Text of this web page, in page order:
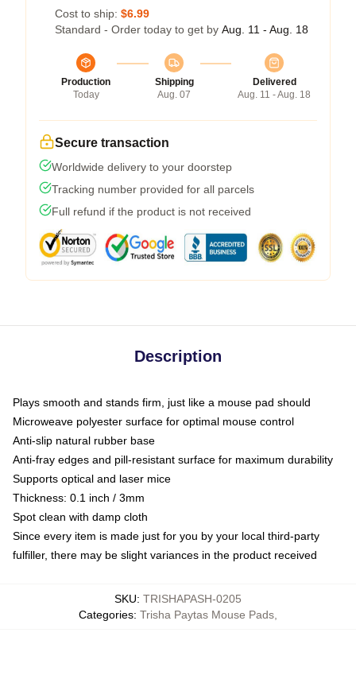
Cost to ship: $6.99
Standard - Order today to get by Aug. 11 - Aug. 18
Production
Today
Shipping
Aug. 07
Delivered
Aug. 11 - Aug. 18
Secure transaction
Worldwide delivery to your doorstep
Tracking number provided for all parcels
Full refund if the product is not received
Description
Plays smooth and stands firm, just like a mouse pad should
Microweave polyester surface for optimal mouse control
Anti-slip natural rubber base
Anti-fray edges and pill-resistant surface for maximum durability
Supports optical and laser mice
Thickness: 0.1 inch / 3mm
Spot clean with damp cloth
Since every item is made just for you by your local third-party
fulfiller, there may be slight variances in the product received
SKU: TRISHAPASH-0205
Categories: Trisha Paytas Mouse Pads